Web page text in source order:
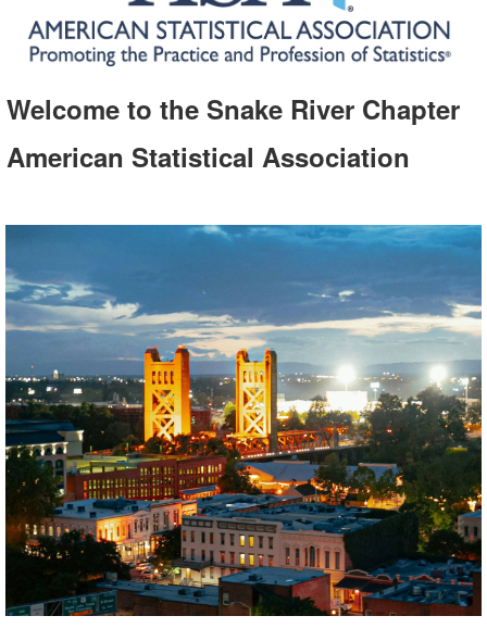
Welcome to the Snake River Chapter
American Statistical Association